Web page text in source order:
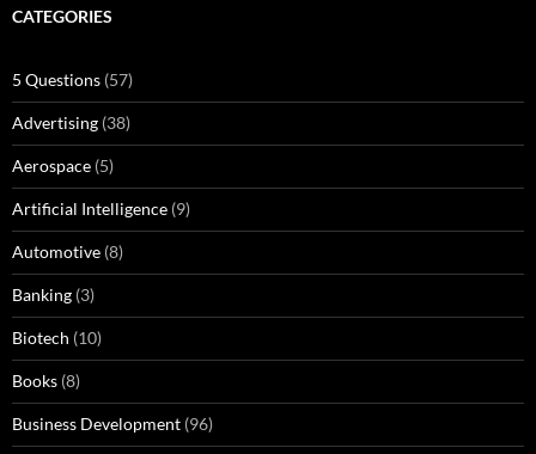
CATEGORIES
5 Questions (57)
Advertising (38)
Aerospace (5)
Artificial Intelligence (9)
Automotive (8)
Banking (3)
Biotech (10)
Books (8)
Business Development (96)